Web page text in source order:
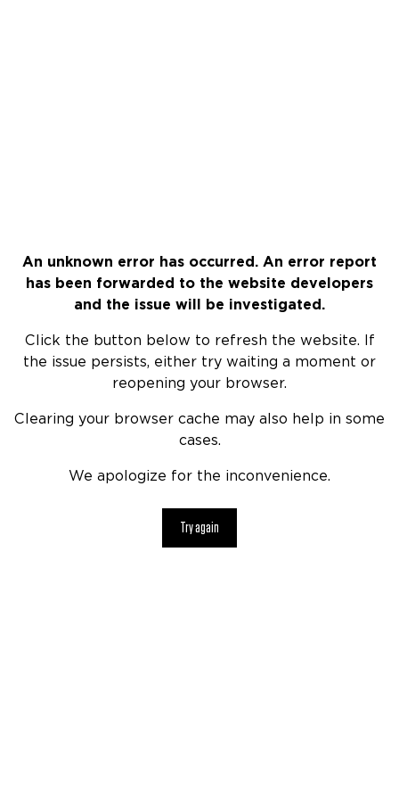
An unknown error has occurred. An error report
has been forwarded to the website developers
and the issue will be investigated.
Click the button below to refresh the website. If
the issue persists, either try waiting a moment or
reopening your browser.
Clearing your browser cache may also help in some
cases.
We apologize for the inconvenience.
Try again